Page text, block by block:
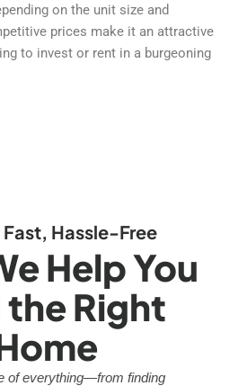
on the unit size and
prices make it an attractive
to invest or rent in a burgeoning
Hassle-Free
Help You
the Right
of everything—from finding